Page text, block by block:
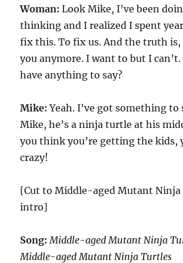
Woman:Look Mike, I’ve been
thinking and I realized I spent
fix this. To fix us. And the truth is,
you anymore. I want to but I can’t.
have anything to say?
Mike:Yeah. I’ve got something to
Mike, he’s a ninja turtle at his
you think you’re getting the kids,
crazy!
[Cut to Middle-aged Mutant Ninja
intro]
Song:Middle-aged Mutant Ninja
Middle-aged Mutant Ninja Turtles